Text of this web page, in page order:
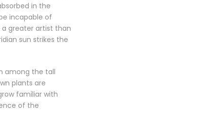
in the
incapable of
greater artist than
sun strikes the
among the tall
plants are
familiar with
of the